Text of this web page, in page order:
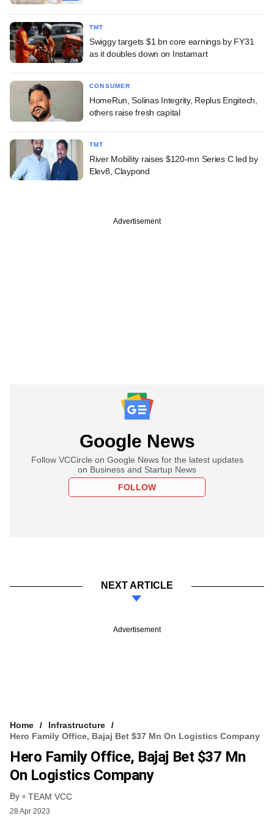
TMT
Swiggy targets $1 bn core earnings by FY31
as it doubles down on Instamart
CONSUMER
HomeRun, Solinas Integrity, Replus Engitech,
others raise fresh capital
TMT
River Mobility raises $120-mn Series C led by
Elev8, Claypond
Advertisement
Google News
Follow VCCircle on Google News for the latest updates
on Business and Startup News
FOLLOW
NEXT ARTICLE
Advertisement
Home
Infrastructure
Hero Family Office, Bajaj Bet $37 Mn On Logistics Company
Hero Family Office, Bajaj Bet $37 Mn
On Logistics Company
By TEAM VCC
28 Apr 2023